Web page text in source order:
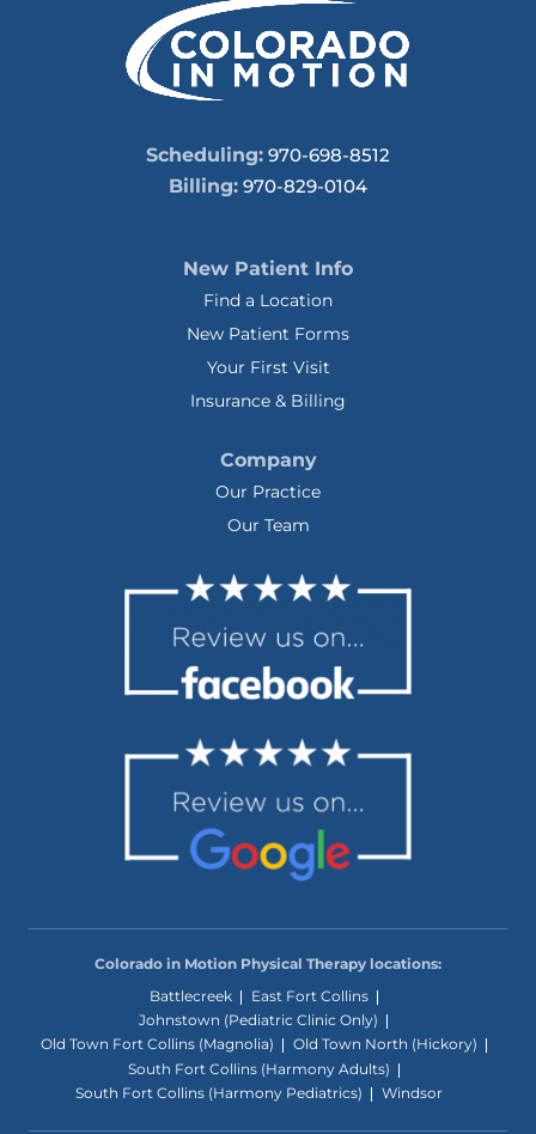
Scheduling: 970-698-8512
Billing: 970-829-0104
New Patient Info
Find a Location
New Patient Forms
Your First Visit
Insurance & Billing
Company
Our Practice
Our Team
Colorado in Motion Physical Therapy locations:
Battlecreek
East Fort Collins
Johnstown (Pediatric Clinic Only)
Old Town Fort Collins (Magnolia)
Old Town North (Hickory)
South Fort Collins (Harmony Adults)
South Fort Collins (Harmony Pediatrics)
Windsor